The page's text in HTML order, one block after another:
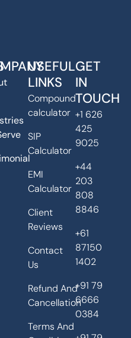
USEFUL
LINKS
Compound
calculator
SIP
Calculator
EMI
Calculator
Client
Reviews
Contact
Us
Refund And
Cancellation
Terms And
GET
IN
TOUCH
+1 626
425
9025
+44
203
808
8846
+61
87150
1402
+91 79
6666
0384